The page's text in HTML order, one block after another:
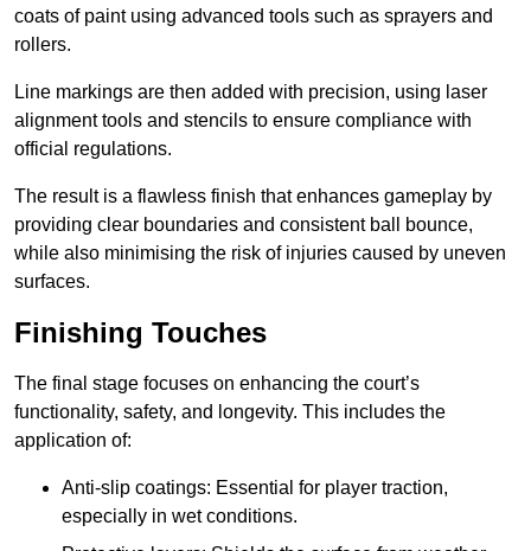
coats of paint using advanced tools such as sprayers and
rollers.
Line markings are then added with precision, using laser
alignment tools and stencils to ensure compliance with
official regulations.
The result is a flawless finish that enhances gameplay by
providing clear boundaries and consistent ball bounce,
while also minimising the risk of injuries caused by uneven
surfaces.
Finishing Touches
The final stage focuses on enhancing the court’s
functionality, safety, and longevity. This includes the
application of:
Anti-slip coatings: Essential for player traction,
especially in wet conditions.